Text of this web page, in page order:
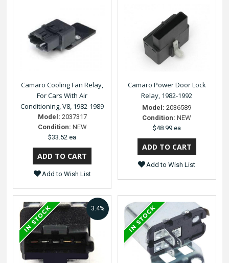
Camaro Cooling Fan Relay,
For Cars With Air
Conditioning, V8, 1982-1989
Model: 2037317
Condition: NEW
$33.52 ea
Add to Wish List
Camaro Power Door Lock
Relay, 1982-1992
Model: 2036589
Condition: NEW
$48.99 ea
Add to Wish List
3.4%